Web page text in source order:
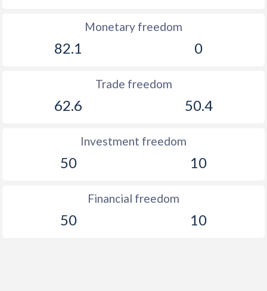
Monetary freedom
82.1 0
Trade freedom
62.6 50.4
Investment freedom
50 10
Financial freedom
50 10